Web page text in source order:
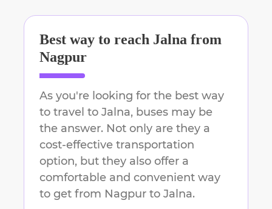
Best way to reach Jalna from
Nagpur
As you're looking for the best way
to travel to Jalna, buses may be
the answer. Not only are they a
cost-effective transportation
option, but they also offer a
comfortable and convenient way
to get from Nagpur to Jalna.